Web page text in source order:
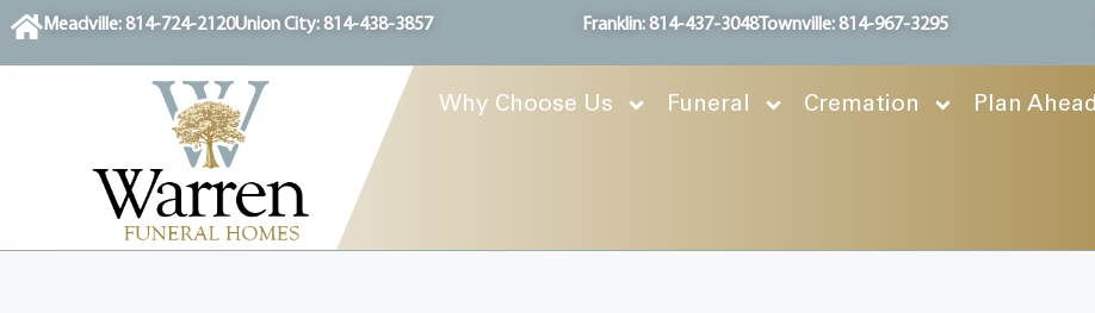
contentMeadville: 814-724-2120Union City: 814-438-3857 Franklin: 814-437-3048Townville: 814-967-3295
Why Choose Us Funeral Cremation Plan Ahead